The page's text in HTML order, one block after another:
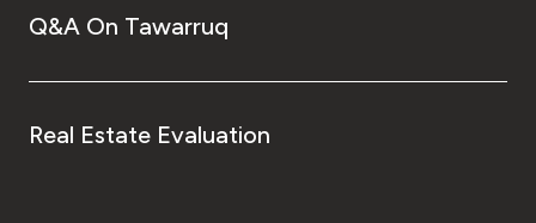
Q&A On Tawarruq
Real Estate Evaluation